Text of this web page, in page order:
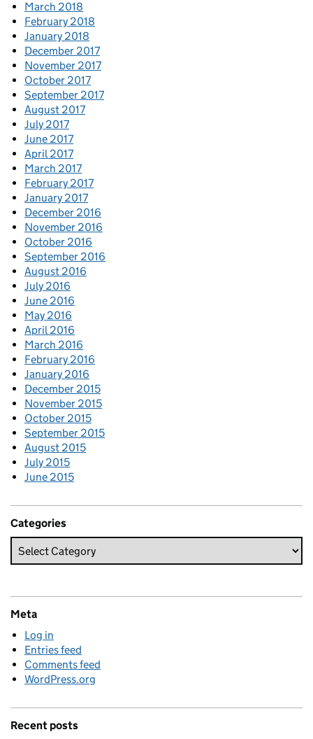
March 2018
February 2018
January 2018
December 2017
November 2017
October 2017
September 2017
August 2017
July 2017
June 2017
April 2017
March 2017
February 2017
January 2017
December 2016
November 2016
October 2016
September 2016
August 2016
July 2016
June 2016
May 2016
April 2016
March 2016
February 2016
January 2016
December 2015
November 2015
October 2015
September 2015
August 2015
July 2015
June 2015
Categories
Meta
Log in
Entries feed
Comments feed
WordPress.org
Recent posts